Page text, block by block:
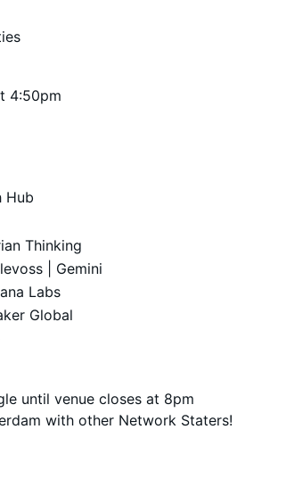
4:50pm
Hub
Thinking
| Gemini
Labs
Global
until venue closes at 8pm
with other Network Staters!